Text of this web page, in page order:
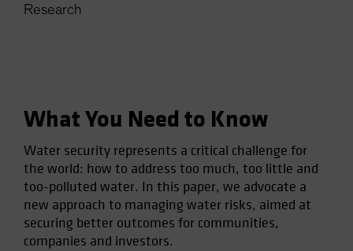
Research
What You Need to Know
Water security represents a critical challenge for
the world: how to address too much, too little and
too-polluted water. In this paper, we advocate a
new approach to managing water risks, aimed at
securing better outcomes for communities,
companies and investors.